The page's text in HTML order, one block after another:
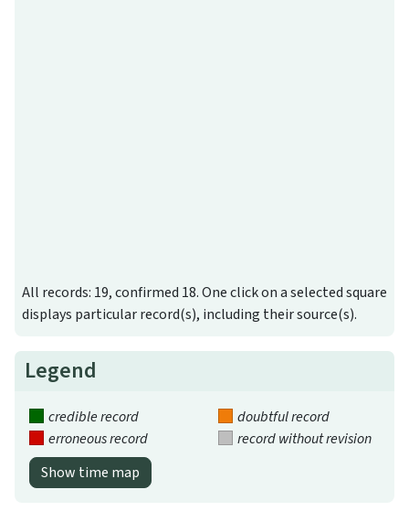
All records: 19, confirmed 18. One click on a selected square
displays particular record(s), including their source(s).
Legend
credible record
doubtful record
erroneous record
record without revision
Show time map